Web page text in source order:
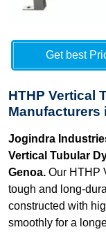
Get best
HTHP Vertical
Manufacturers
Jogindra
Vertical Tubular
Genoa. Our HTHP
tough and long-
constructed with
smoothly for a